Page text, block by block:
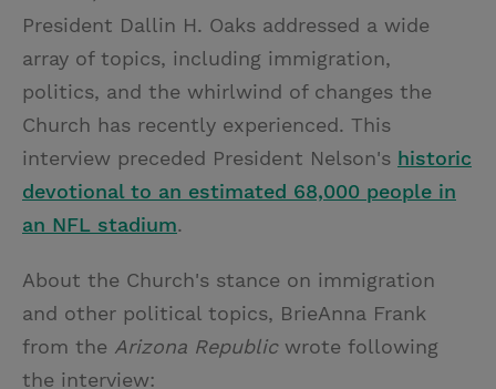
President Dallin H. Oaks addressed a wide
array of topics, including immigration,
politics, and the whirlwind of changes the
Church has recently experienced. This
interview preceded President Nelson's historic
devotional to an estimated 68,000 people in
an NFL stadium.
About the Church's stance on immigration
and other political topics, BrieAnna Frank
from the Arizona Republicwrote following
the interview: